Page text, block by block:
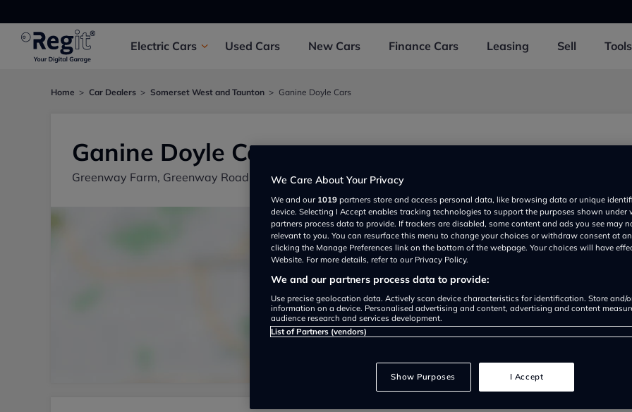
Electric Cars Used Cars New Cars Finance Cars Leasing Sell Tools
Home Car Dealers Somerset West and Taunton Ganine Doyle Cars
Ganine Doyle Cars
Greenway Farm, Greenway Road, Somerset West and Taunton TA4 3DD, UK
Show on map
We Care About Your Privacy
We and our 1019 partners store and access personal data, like browsing data or unique
device. Selecting I Accept enables tracking technologies to support the purposes shown under
partners process data to provide. If trackers are disabled, some content and ads you see may
relevant to you. You can resurface this menu to change your choices or withdraw consent at
clicking the Manage Preferences link on the bottom of the webpage. Your choices will have
Website. For more details, refer to our Privacy Policy.
We and our partners process data to provide:
Use precise geolocation data. Actively scan device characteristics for identification. Store and/
information on a device. Personalised advertising and content, advertising and content
audience research and services development.
List of Partners (vendors)
Show Purposes I Accept